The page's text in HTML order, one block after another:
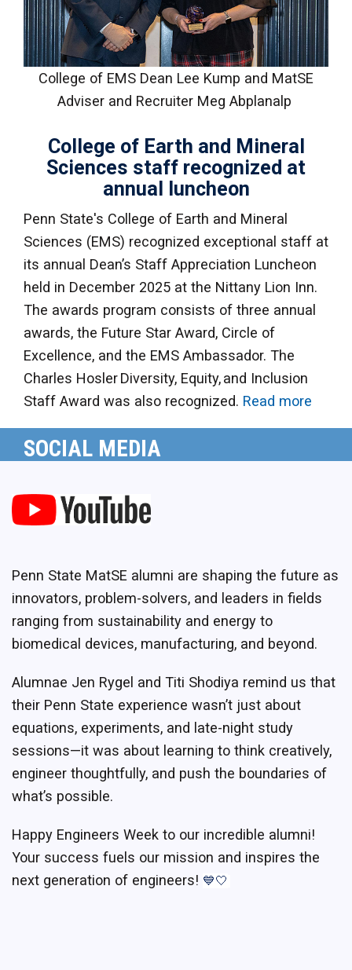
College of EMS Dean Lee Kump and MatSE
Adviser and Recruiter Meg Abplanalp
College of Earth and Mineral
Sciences staff recognized at
annual luncheon
Penn State's College of Earth and Mineral
Sciences (EMS) recognized exceptional staff at
its annual Dean’s Staff Appreciation Luncheon
held in December 2025 at the Nittany Lion Inn.
The awards program consists of three annual
awards, the Future Star Award, Circle of
Excellence, and the EMS Ambassador. The
Charles Hosler Diversity, Equity, and Inclusion
Staff Award was also recognized. Read more
SOCIAL MEDIA
Penn State MatSE alumni are shaping the future as
innovators, problem-solvers, and leaders in fields
ranging from sustainability and energy to
biomedical devices, manufacturing, and beyond.
Alumnae Jen Rygel and Titi Shodiya remind us that
their Penn State experience wasn’t just about
equations, experiments, and late-night study
sessions—it was about learning to think creatively,
engineer thoughtfully, and push the boundaries of
what’s possible.
Happy Engineers Week to our incredible alumni!
Your success fuels our mission and inspires the
next generation of engineers! 💙🤍